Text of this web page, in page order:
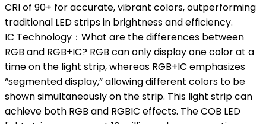
CRI of 90+ for accurate, vibrant colors, outperforming
traditional LED strips in brightness and efficiency.
IC Technology：What are the differences between
RGB and RGB+IC? RGB can only display one color at a
time on the light strip, whereas RGB+IC emphasizes
“segmented display,” allowing different colors to be
shown simultaneously on the strip. This light strip can
achieve both RGB and RGBIC effects. The COB LED